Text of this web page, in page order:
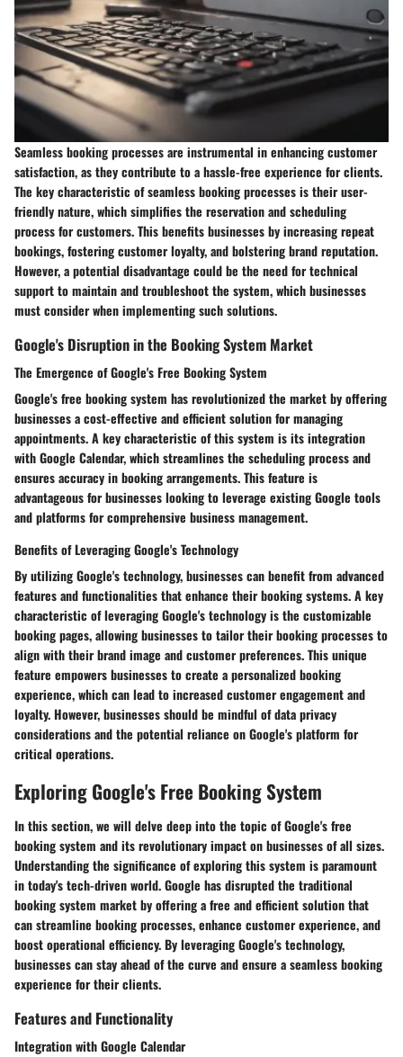
Seamless booking processes are instrumental in enhancing customer
satisfaction, as they contribute to a hassle-free experience for clients.
The key characteristic of seamless booking processes is their user-
friendly nature, which simplifies the reservation and scheduling
process for customers. This benefits businesses by increasing repeat
bookings, fostering customer loyalty, and bolstering brand reputation.
However, a potential disadvantage could be the need for technical
support to maintain and troubleshoot the system, which businesses
must consider when implementing such solutions.
Google's Disruption in the Booking System Market
The Emergence of Google's Free Booking System
Google's free booking system has revolutionized the market by offering
businesses a cost-effective and efficient solution for managing
appointments. A key characteristic of this system is its integration
with Google Calendar, which streamlines the scheduling process and
ensures accuracy in booking arrangements. This feature is
advantageous for businesses looking to leverage existing Google tools
and platforms for comprehensive business management.
Benefits of Leveraging Google's Technology
By utilizing Google's technology, businesses can benefit from advanced
features and functionalities that enhance their booking systems. A key
characteristic of leveraging Google's technology is the customizable
booking pages, allowing businesses to tailor their booking processes to
align with their brand image and customer preferences. This unique
feature empowers businesses to create a personalized booking
experience, which can lead to increased customer engagement and
loyalty. However, businesses should be mindful of data privacy
considerations and the potential reliance on Google's platform for
critical operations.
Exploring Google's Free Booking System
In this section, we will delve deep into the topic of Google's free
booking system and its revolutionary impact on businesses of all sizes.
Understanding the significance of exploring this system is paramount
in today's tech-driven world. Google has disrupted the traditional
booking system market by offering a free and efficient solution that
can streamline booking processes, enhance customer experience, and
boost operational efficiency. By leveraging Google's technology,
businesses can stay ahead of the curve and ensure a seamless booking
experience for their clients.
Features and Functionality
Integration with Google Calendar